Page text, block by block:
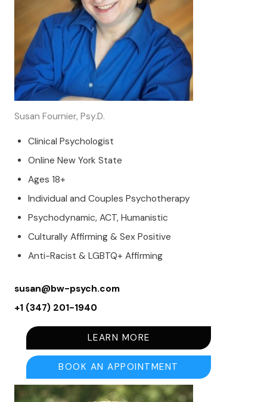
Susan Fournier, Psy.D.
Clinical Psychologist
Online New York State
Ages 18+
Individual and Couples Psychotherapy
Psychodynamic, ACT, Humanistic
Culturally Affirming & Sex Positive
Anti-Racist & LGBTQ+ Affirming
susan@bw-psych.com
+1 (347) 201-1940
LEARN MORE
BOOK AN APPOINTMENT